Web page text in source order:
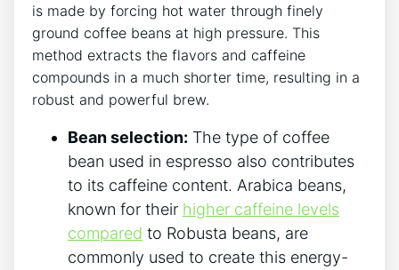
is ⁢made by ⁤forcing hot water through finely
ground coffee beans at high pressure. ‌This⁣
method‌ extracts the flavors‌ and ⁣caffeine
compounds in a⁢ much shorter time, resulting in a ​
robust ​and powerful brew.
Bean ‍selection: The⁣ type of ⁣coffee
bean used in ‍espresso ⁣also‌ contributes
to its caffeine⁣ content.‍ Arabica beans,
known‌ for ‍their higher caffeine levels
compared ‌to Robusta beans, are
commonly used to create this energy-